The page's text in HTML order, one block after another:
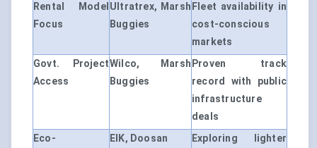
Rental Model
Focus
Ultratrex, Marsh
Buggies
Fleet availability in
cost-conscious
markets
Govt. Project
Access
Wilco, Marsh
Buggies
Proven track
record with public
infrastructure
deals
Eco-
EIK, Doosan
Exploring lighter